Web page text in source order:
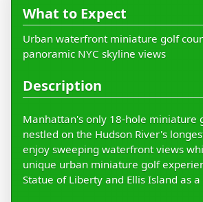
What to Expect
Urban waterfront miniature golf
panoramic NYC skyline views
Description
Manhattan's only 18-hole miniature
nestled on the Hudson River's
enjoy sweeping waterfront views
unique urban miniature golf
Statue of Liberty and Ellis Island as